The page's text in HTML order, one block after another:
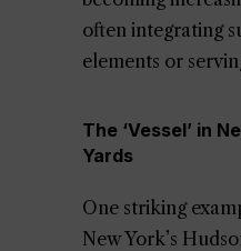
often integrating
elements or
The ‘Vessel’ in
Yards
One striking
New York’s